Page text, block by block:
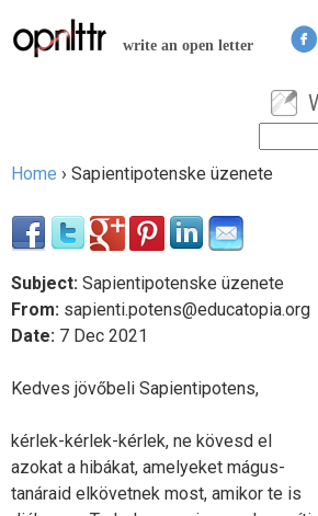
Jump to navigation
write an open letter
Home › Sapientipotenske üzenete
Subject: Sapientipotenske üzenete
From: sapienti.potens@educatopia.org
Date: 7 Dec 2021
Kedves jövőbeli Sapientipotens,
kérlek-kérlek-kérlek, ne kövesd el
azokat a hibákat, amelyeket mágus-
tanáraid elkövetnek most, amikor te is